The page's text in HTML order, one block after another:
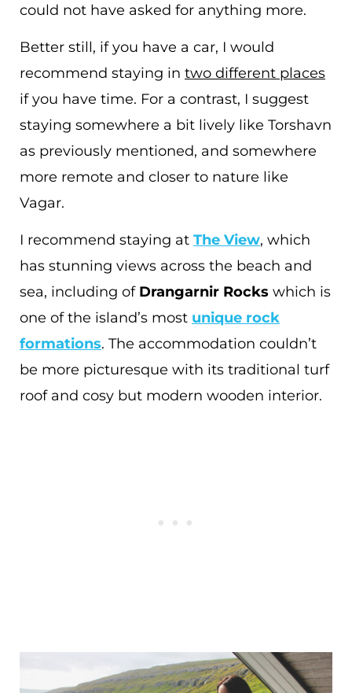
could not have asked for anything more.
Better still, if you have a car, I would
recommend staying in two different places
if you have time. For a contrast, I suggest
staying somewhere a bit lively like Torshavn
as previously mentioned, and somewhere
more remote and closer to nature like
Vagar.
I recommend staying at The View, which
has stunning views across the beach and
sea, including of Drangarnir Rocks which is
one of the island’s most unique rock
formations. The accommodation couldn’t
be more picturesque with its traditional turf
roof and cosy but modern wooden interior.